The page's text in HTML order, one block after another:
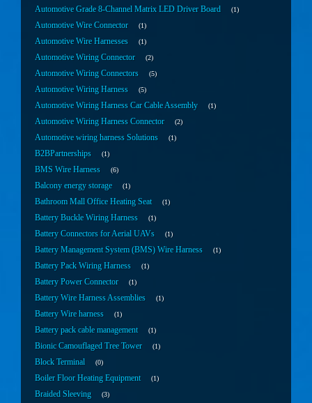
Automotive Grade 8-Channel Matrix LED Driver Board 1
Automotive Wire Connector 1
Automotive Wire Harnesses 1
Automotive Wiring Connector 2
Automotive Wiring Connectors 5
Automotive Wiring Harness 5
Automotive Wiring Harness Car Cable Assembly 1
Automotive Wiring Harness Connector 2
Automotive wiring harness Solutions 1
B2BPartnerships 1
BMS Wire Harness 6
Balcony energy storage 1
Bathroom Mall Office Heating Seat 1
Battery Buckle Wiring Harness 1
Battery Connectors for Aerial UAVs 1
Battery Management System (BMS) Wire Harness 1
Battery Pack Wiring Harness 1
Battery Power Connector 1
Battery Wire Harness Assemblies 1
Battery Wire harness 1
Battery pack cable management 1
Bionic Camouflaged Tree Tower 1
Block Terminal 0
Boiler Floor Heating Equipment 1
Braided Sleeving 3